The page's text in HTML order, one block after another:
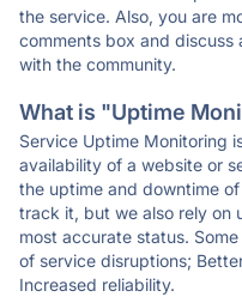
the service. Also, you are
comments box and discuss
with the community.
What is "Uptime
Service Uptime Monitoring
availability of a website or
the uptime and downtime
track it, but we also rely on
most accurate status.
of service disruptions;
Increased reliability.